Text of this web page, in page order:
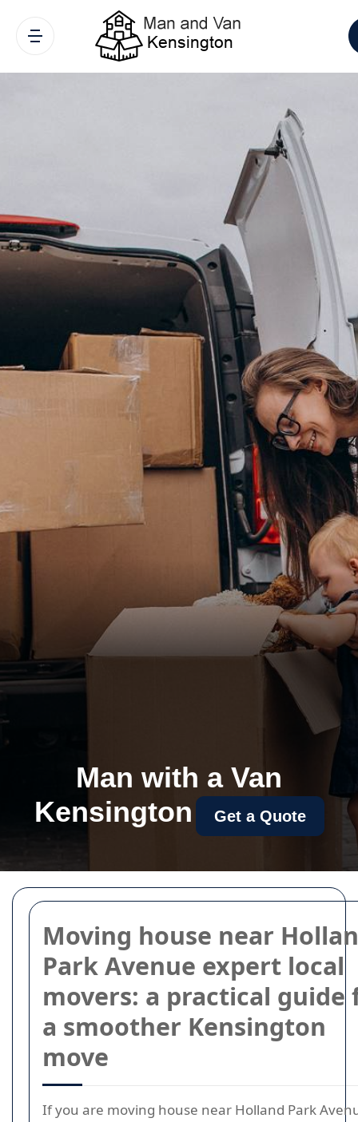
Moving house near
Park Avenue expert local
movers: a practical guide
a smoother Kensington
move
If you are moving house near Holland Park
Man with a Van
Kensington
Get a Quote